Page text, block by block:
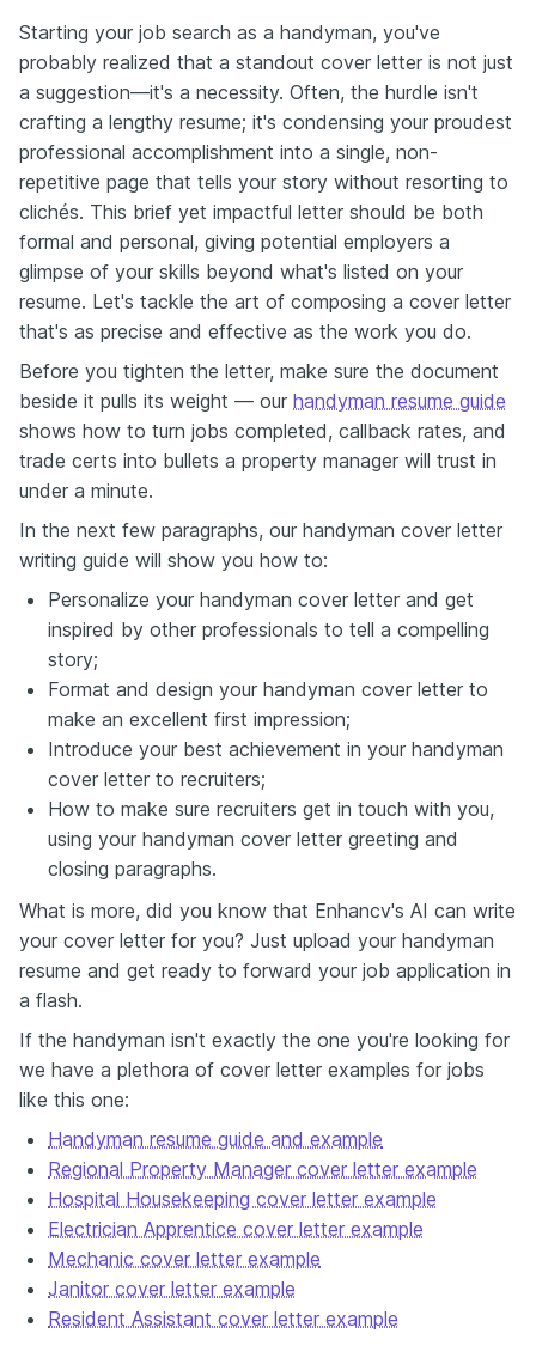
Starting your job search as a handyman, you've
probably realized that a standout cover letter is not just
a suggestion—it's a necessity. Often, the hurdle isn't
crafting a lengthy resume; it's condensing your proudest
professional accomplishment into a single, non-
repetitive page that tells your story without resorting to
clichés. This brief yet impactful letter should be both
formal and personal, giving potential employers a
glimpse of your skills beyond what's listed on your
resume. Let's tackle the art of composing a cover letter
that's as precise and effective as the work you do.
Before you tighten the letter, make sure the document
beside it pulls its weight — our handyman resume guide
shows how to turn jobs completed, callback rates, and
trade certs into bullets a property manager will trust in
under a minute.
In the next few paragraphs, our handyman cover letter
writing guide will show you how to:
Personalize your handyman cover letter and get
inspired by other professionals to tell a compelling
story;
Format and design your handyman cover letter to
make an excellent first impression;
Introduce your best achievement in your handyman
cover letter to recruiters;
How to make sure recruiters get in touch with you,
using your handyman cover letter greeting and
closing paragraphs.
What is more, did you know that Enhancv's AI can write
your cover letter for you? Just upload your handyman
resume and get ready to forward your job application in
a flash.
If the handyman isn't exactly the one you're looking for
we have a plethora of cover letter examples for jobs
like this one:
Handyman resume guide and example
Regional Property Manager cover letter example
Hospital Housekeeping cover letter example
Electrician Apprentice cover letter example
Mechanic cover letter example
Janitor cover letter example
Resident Assistant cover letter example